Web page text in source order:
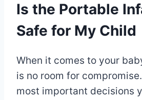
Is the Portable
Safe for My Child
When it comes to your
is no room for
most important decisions